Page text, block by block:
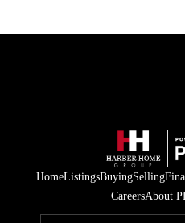
HomeListingsBuyingSelling
CareersAbout